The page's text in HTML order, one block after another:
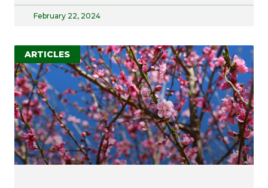
February 22, 2024
ARTICLES